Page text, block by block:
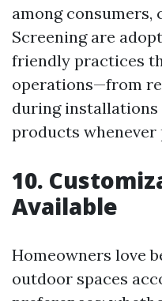
among consumers,
Screening are
friendly practices
operations—from
during
products whenever
10.
Available
Homeowners love
outdoor spaces